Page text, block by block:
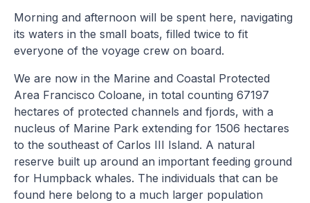
Morning and afternoon will be spent here, navigating
its waters in the small boats, filled twice to fit
everyone of the voyage crew on board.
We are now in the Marine and Coastal Protected
Area Francisco Coloane, in total counting 67197
hectares of protected channels and fjords, with a
nucleus of Marine Park extending for 1506 hectares
to the southeast of Carlos III Island. A natural
reserve built up around an important feeding ground
for Humpback whales. The individuals that can be
found here belong to a much larger population